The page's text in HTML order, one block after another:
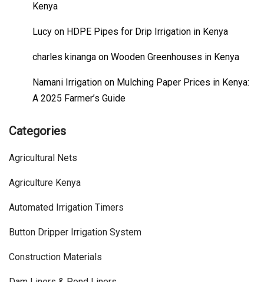
Kenya
Lucy on HDPE Pipes for Drip Irrigation in Kenya
charles kinanga on Wooden Greenhouses in Kenya
Namani Irrigation on Mulching Paper Prices in Kenya:
A 2025 Farmer’s Guide
Categories
Agricultural Nets
Agriculture Kenya
Automated Irrigation Timers
Button Dripper Irrigation System
Construction Materials